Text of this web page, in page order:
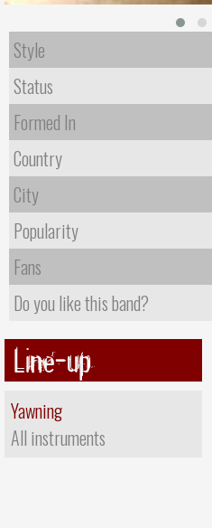
Style
Status
Formed In
Country
City
Popularity
Fans
Do you like this band?
Line-up
Yawning
All instruments